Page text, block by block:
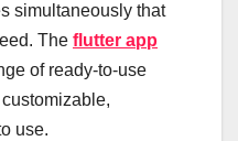
simultaneously that
The flutter app
of ready-to-use
use.